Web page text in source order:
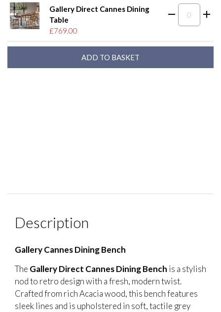
Gallery Direct Cannes Dining
Table
£769.00
Description
Gallery Cannes Dining Bench
The Gallery Direct Cannes Dining Bench is a stylish
nod to retro design with a fresh, modern twist.
Crafted from rich Acacia wood, this bench features
sleek lines and is upholstered in soft, tactile grey